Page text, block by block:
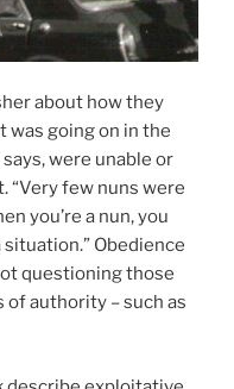
about how they
was going on in the
were unable or
“Very few nuns were
you’re a nun, you
Obedience
questioning those
authority – such as